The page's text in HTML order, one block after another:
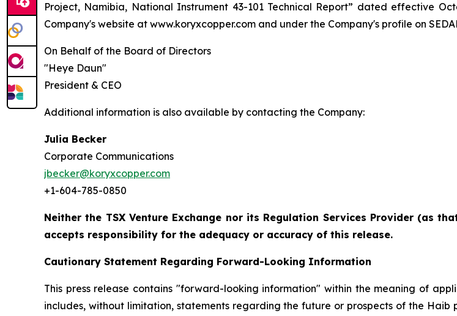
Project, Namibia, National Instrument 43-101 Technical Report” dated effective
Company's website at www.koryxcopper.com and under the Company's profile on
On Behalf of the Board of Directors
"Heye Daun"
President & CEO
Additional information is also available by contacting the Company:
Julia Becker
Corporate Communications
jbecker@koryxcopper.com
+1-604-785-0850
Neither the TSX Venture Exchange nor its Regulation Services Provider (as
accepts responsibility for the adequacy or accuracy of this release.
Cautionary Statement Regarding Forward-Looking Information
This press release contains "forward-looking information" within the meaning of
includes, without limitation, statements regarding the future or prospects of the